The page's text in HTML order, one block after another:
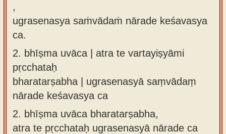
,
ugrasenasya saṁvādaṁ nārade keśavasya
ca.
2. bhīṣma uvāca | atra te vartayiṣyāmi
pṛcchataḥ
bharatarṣabha | ugrasenasyā saṃvādaṃ
nārade keśavasya ca
2. bhīṣma uvāca bharatarṣabha,
atra te pṛcchataḥ ugrasenasyā nārade ca